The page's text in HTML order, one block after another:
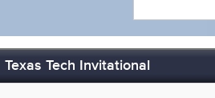
Texas Tech Invitational